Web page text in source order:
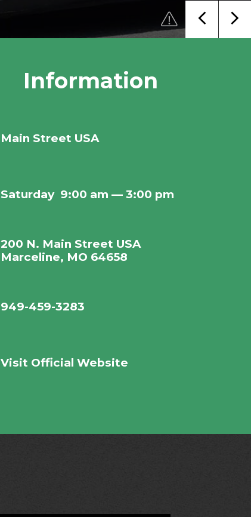
Information
Main Street USA
Saturday 9:00 am — 3:00 pm
200 N. Main Street USA
Marceline, MO 64658
949-459-3283
Visit Official Website